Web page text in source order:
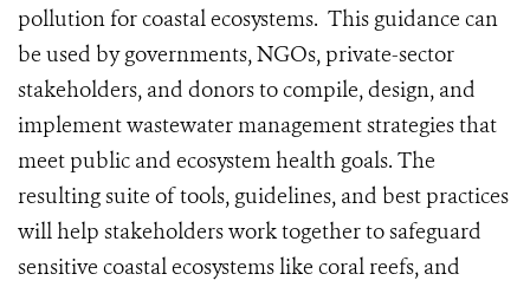
pollution for coastal ecosystems. This guidance can
be used by governments, NGOs, private-sector
stakeholders, and donors to compile, design, and
implement wastewater management strategies that
meet public and ecosystem health goals. The
resulting suite of tools, guidelines, and best practices
will help stakeholders work together to safeguard
sensitive coastal ecosystems like coral reefs, and